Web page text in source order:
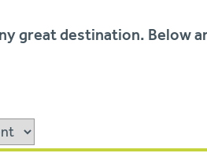
great destination. Below